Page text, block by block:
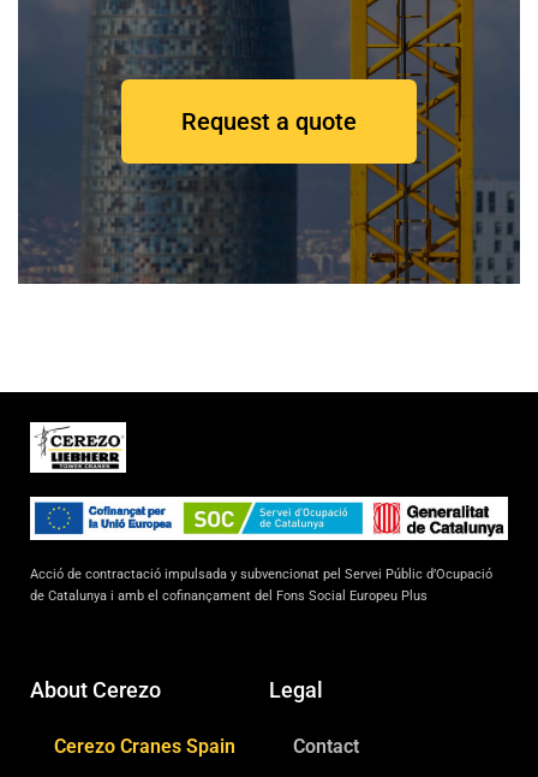
Request a quote
Acció de contractació impulsada y subvencionat pel Servei Públic d’Ocupació
de Catalunya i amb el cofinançament del Fons Social Europeu Plus
About Cerezo
Cerezo Cranes Spain
Legal
Contact